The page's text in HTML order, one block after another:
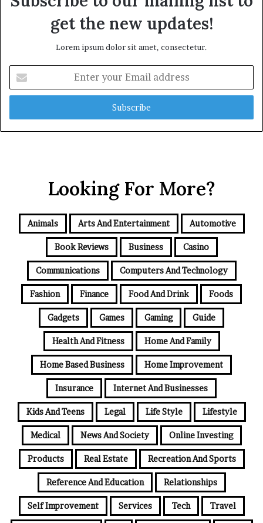
get the new updates!
Lorem ipsum dolor sit amet, consectetur.
your
Email
Looking For More?
Animals Arts And Entertainment Automotive
Book Reviews Business Casino
Communications Computers And Technology
Fashion Finance Food And Drink Foods
Gadgets Games Gaming Guide
Health And Fitness Home And Family
Home Based Business Home Improvement
Insurance Internet And Businesses
Kids And Teens Legal Life Style Lifestyle
Medical News And Society Online Investing
Products Real Estate Recreation And Sports
Reference And Education Relationships
Self Improvement Services Tech Travel